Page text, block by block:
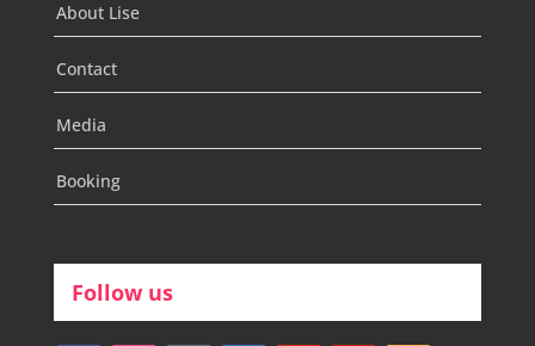
About Lise
Contact
Media
Booking
Follow us